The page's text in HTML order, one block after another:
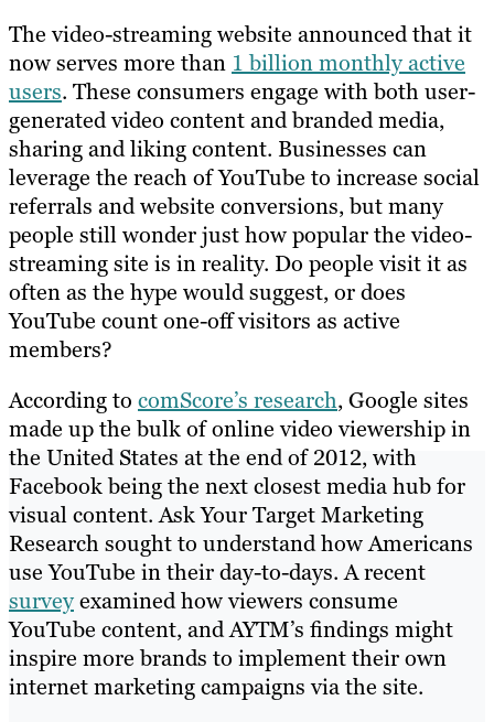
The video-streaming website announced that it
now serves more than 1 billion monthly active
users. These consumers engage with both user-
generated video content and branded media,
sharing and liking content. Businesses can
leverage the reach of YouTube to increase social
referrals and website conversions, but many
people still wonder just how popular the video-
streaming site is in reality. Do people visit it as
often as the hype would suggest, or does
YouTube count one-off visitors as active
members?
According to comScore’s research, Google sites
made up the bulk of online video viewership in
the United States at the end of 2012, with
Facebook being the next closest media hub for
visual content. Ask Your Target Marketing
Research sought to understand how Americans
use YouTube in their day-to-days. A recent
surveyexamined how viewers consume
YouTube content, and AYTM’s findings might
inspire more brands to implement their own
internet marketing campaigns via the site.